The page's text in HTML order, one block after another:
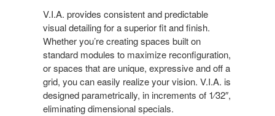
V.I.A. provides consistent and predictable
visual detailing for a superior fit and finish.
Whether you’re creating spaces built on
standard modules to maximize reconfiguration,
or spaces that are unique, expressive and off a
grid, you can easily realize your vision. V.I.A. is
designed parametrically, in increments of 1⁄32″,
eliminating dimensional specials.